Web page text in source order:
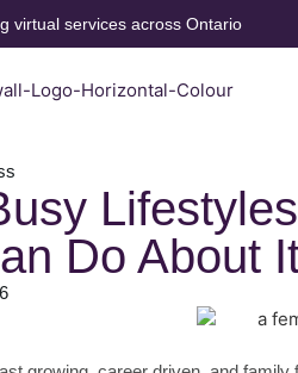
virtual services across Ontario
Do About